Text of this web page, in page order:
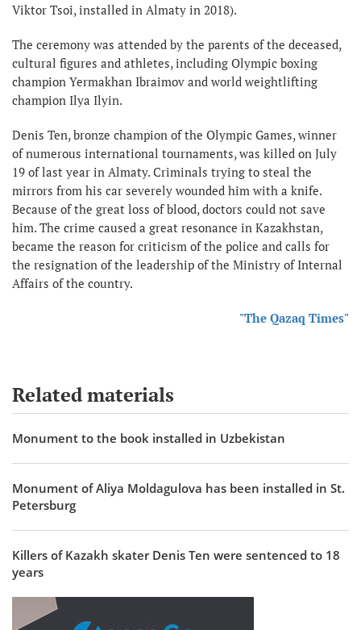
Viktor Tsoi, installed in Almaty in 2018).
The ceremony was attended by the parents of the deceased,
cultural figures and athletes, including Olympic boxing
champion Yermakhan Ibraimov and world weightlifting
champion Ilya Ilyin.
Denis Ten, bronze champion of the Olympic Games, winner
of numerous international tournaments, was killed on July
19 of last year in Almaty. Criminals trying to steal the
mirrors from his car severely wounded him with a knife.
Because of the great loss of blood, doctors could not save
him. The crime caused a great resonance in Kazakhstan,
became the reason for criticism of the police and calls for
the resignation of the leadership of the Ministry of Internal
Affairs of the country.
"The Qazaq Times"
Related materials
Monument to the book installed in Uzbekistan
Monument of Aliya Moldagulova has been installed in St.
Petersburg
Killers of Kazakh skater Denis Ten were sentenced to 18
years